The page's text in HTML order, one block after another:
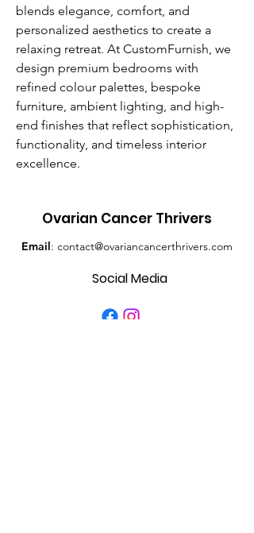
blends elegance, comfort, and
personalized aesthetics to create a
relaxing retreat. At CustomFurnish, we
design premium bedrooms with
refined colour palettes, bespoke
furniture, ambient lighting, and high-
end finishes that reflect sophistication,
functionality, and timeless interior
excellence.
Ovarian Cancer Thrivers
Email: contact@ovariancancerthrivers.com
Social Media